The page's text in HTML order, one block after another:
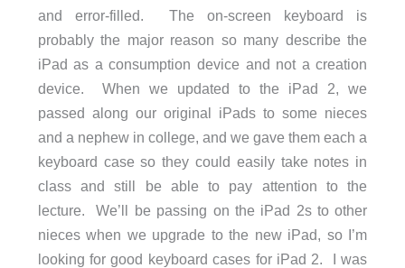
and error-filled. The on-screen keyboard is
probably the major reason so many describe the
iPad as a consumption device and not a creation
device. When we updated to the iPad 2, we
passed along our original iPads to some nieces
and a nephew in college, and we gave them each a
keyboard case so they could easily take notes in
class and still be able to pay attention to the
lecture. We’ll be passing on the iPad 2s to other
nieces when we upgrade to the new iPad, so I’m
looking for good keyboard cases for iPad 2. I was